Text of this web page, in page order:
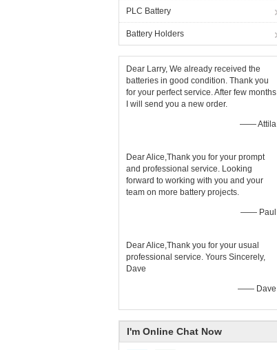
PLC Battery
Battery Holders
Dear Larry, We already received the
batteries in good condition. Thank you
for your perfect service. After few months
I will send you a new order.
—— Attila
Dear Alice,Thank you for your prompt
and professional service. Looking
forward to working with you and your
team on more battery projects.
—— Paul
Dear Alice,Thank you for your usual
professional service. Yours Sincerely,
Dave
—— Dave
I'm Online Chat Now